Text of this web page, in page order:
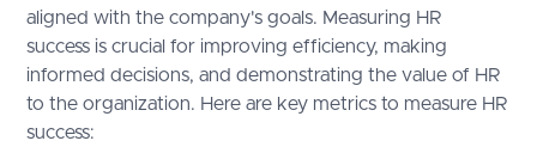
aligned with the company's goals. Measuring HR
success is crucial for improving efficiency, making
informed decisions, and demonstrating the value of HR
to the organization. Here are key metrics to measure HR
success: